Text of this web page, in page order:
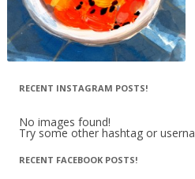
RECENT INSTAGRAM POSTS!
No images found!
Try some other hashtag or
RECENT FACEBOOK POSTS!